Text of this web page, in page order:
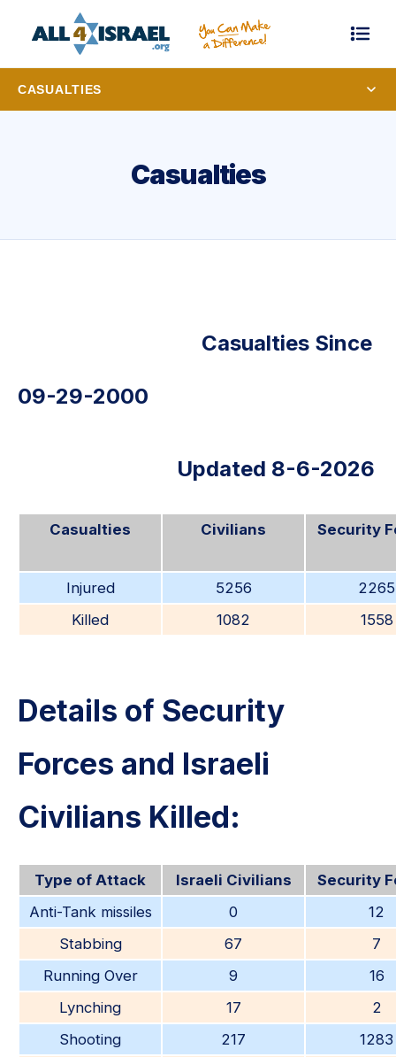
CASUALTIES
Casualties
Casualties Since
09-29-2000
Updated 8-6-2026
Casualties Civilians Security
Injured 5256
2265
Killed
1082 1558
Details of Security
Forces and Israeli
Civilians Killed:
Type of Attack Israeli Civilians
Security
Anti-Tank missiles
0
12
Stabbing
67
7
Running Over
9
16
Lynching
17
2
Shooting
217
1283